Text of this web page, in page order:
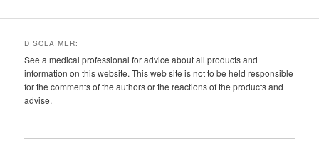
DISCLAIMER:
See a medical professional for advice about all products and
information on this website. This web site is not to be held responsible
for the comments of the authors or the reactions of the products and
advise.